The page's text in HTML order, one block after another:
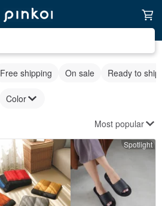
Free shipping On sale Ready to ship
Color
Most popular
Spotlight